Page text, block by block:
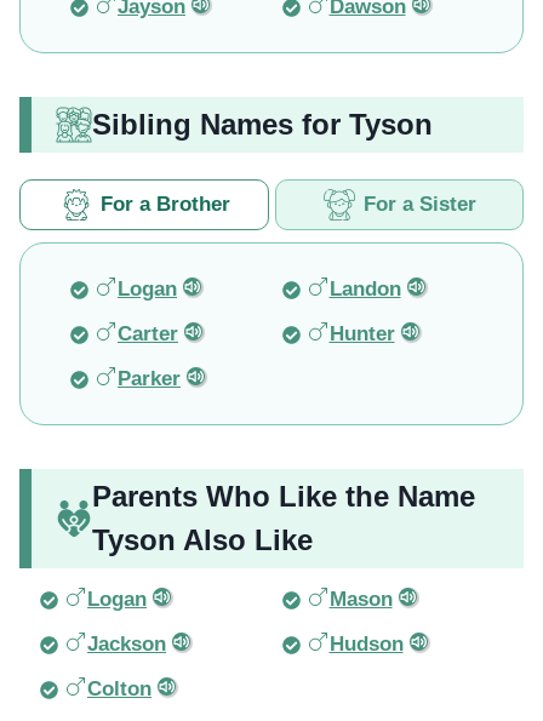
Jayson Dawson
Sibling Names for Tyson
For a Brother For a Sister
Logan
Landon
Carter
Hunter
Parker
Parents Who Like the Name
Tyson Also Like
Logan
Mason
Jackson
Hudson
Colton